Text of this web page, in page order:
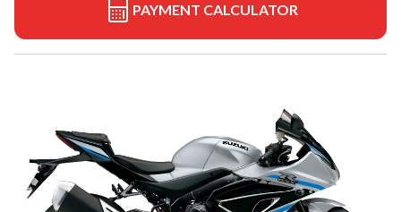
PAYMENT CALCULATOR